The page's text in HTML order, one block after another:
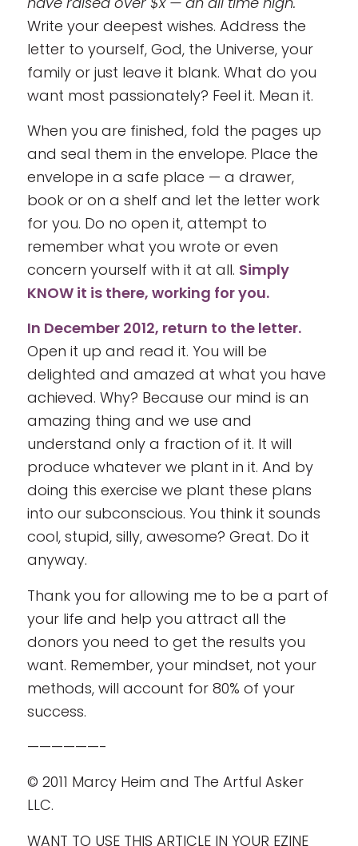
Write your deepest wishes. Address the
letter to yourself, God, the Universe, your
family or just leave it blank. What do you
want most passionately? Feel it. Mean it.
When you are finished, fold the pages up
and seal them in the envelope. Place the
envelope in a safe place — a drawer,
book or on a shelf and let the letter work
for you. Do no open it, attempt to
remember what you wrote or even
concern yourself with it at all. Simply
KNOW it is there, working for you.
In December 2012, return to the letter.
Open it up and read it. You will be
delighted and amazed at what you have
achieved. Why? Because our mind is an
amazing thing and we use and
understand only a fraction of it. It will
produce whatever we plant in it. And by
doing this exercise we plant these plans
into our subconscious. You think it sounds
cool, stupid, silly, awesome? Great. Do it
anyway.
Thank you for allowing me to be a part of
your life and help you attract all the
donors you need to get the results you
want. Remember, your mindset, not your
methods, will account for 80% of your
success.
——————-
© 2011 Marcy Heim and The Artful Asker
LLC.
WANT TO USE THIS ARTICLE IN YOUR EZINE